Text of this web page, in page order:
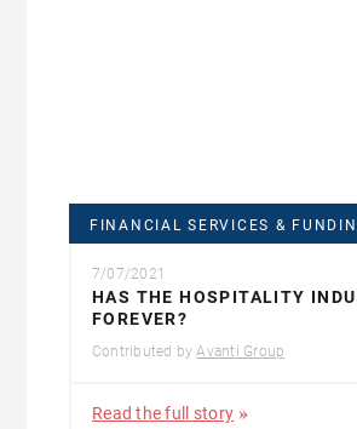
FINANCIAL SERVICES &
7/07/2021
HAS THE HOSPITALITY
FOREVER?
Contributed byAvanti Group
Read the full story